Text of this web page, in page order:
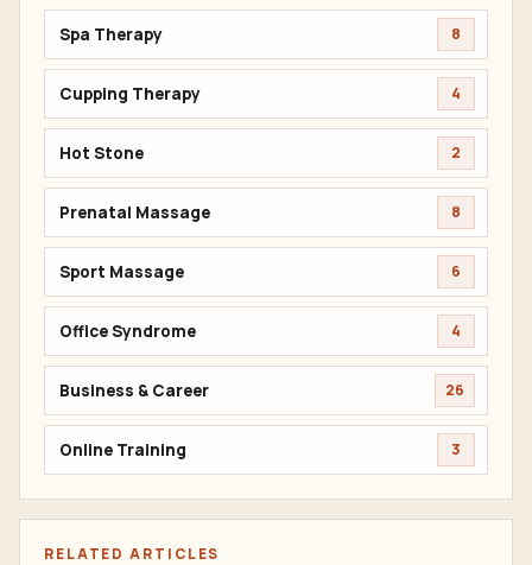
Spa Therapy 8
Cupping Therapy 4
Hot Stone 2
Prenatal Massage 8
Sport Massage 6
Office Syndrome 4
Business & Career 26
Online Training 3
RELATED ARTICLES